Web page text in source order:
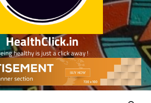
HealthClick.in
healthy is just a click away !